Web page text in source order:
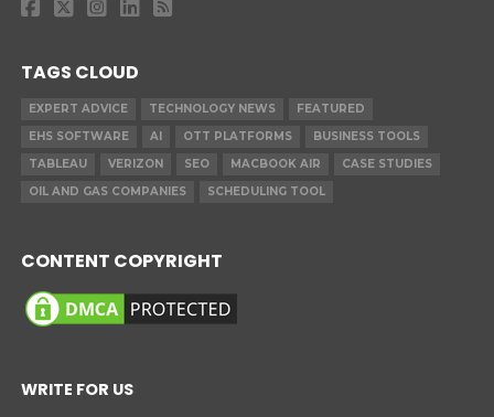
TAGS CLOUD
EXPERT ADVICE TECHNOLOGY NEWS
FEATURED
EHS SOFTWARE
AI OTT PLATFORMS
BUSINESS TOOLS
TABLEAU
VERIZON SEO MACBOOK AIR
CASE STUDIES
OIL AND GAS COMPANIES
SCHEDULING TOOL
CONTENT COPYRIGHT
WRITE FOR US